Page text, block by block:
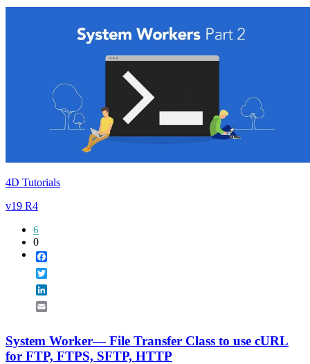
4D Tutorials
v19 R4
6
0
System Worker— File Transfer Class to use cURL
for FTP, FTPS, SFTP, HTTP